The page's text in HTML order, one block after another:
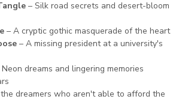
– Silk road secrets and desert-bloom
– A cryptic gothic masquerade of the heart
– A missing president at a university's
Neon dreams and lingering memories
dreamers who aren't able to afford the